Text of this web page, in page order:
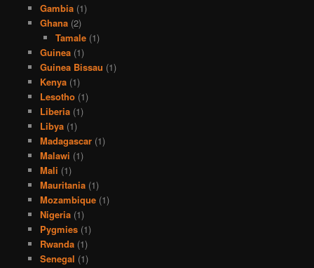
Gambia(1)
Ghana(2)
Tamale (1)
Guinea(1)
Guinea Bissau (1)
Kenya(1)
Lesotho(1)
Liberia(1)
Libya(1)
Madagascar(1)
Malawi (1)
Mali (1)
Mauritania(1)
Mozambique(1)
Nigeria(1)
Pygmies(1)
Rwanda(1)
Senegal (1)